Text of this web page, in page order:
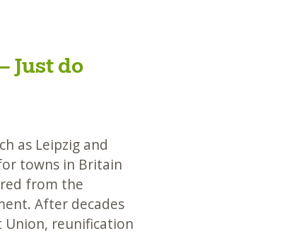
Just do
as Leipzig and
towns in Britain
from the
After decades
Union, reunification